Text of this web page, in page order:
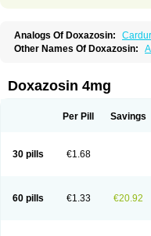
Analogs Of Doxazosin:
Other Names Of Doxazosin:
Doxazosin 4mg
Per Pill Savings
30 pills €1.68
60 pills €1.33 €20.92